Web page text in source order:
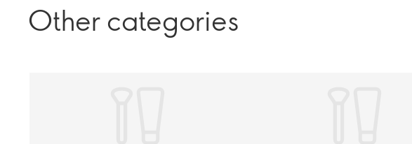
Other categories